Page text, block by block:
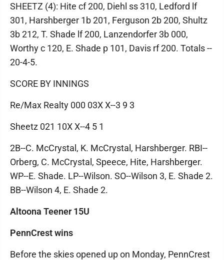
SHEETZ (4): Hite cf 200, Diehl ss 310, Ledford lf
301, Harshberger 1b 201, Ferguson 2b 200, Shultz
3b 212, T. Shade lf 200, Lanzendorfer 3b 000,
Worthy c 120, E. Shade p 101, Davis rf 200. Totals --
20-4-5.
SCORE BY INNINGS
Re/Max Realty 000 03X X--3 9 3
Sheetz 021 10X X--4 5 1
2B--C. McCrystal, K. McCrystal, Harshberger. RBI--
Orberg, C. McCrystal, Speece, Hite, Harshberger.
WP--E. Shade. LP--Wilson. SO--Wilson 3, E. Shade 2.
BB--Wilson 4, E. Shade 2.
Altoona Teener 15U
PennCrest wins
Before the skies opened up on Monday, PennCrest